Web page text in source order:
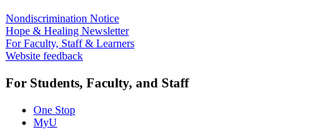
Nondiscrimination Notice
Hope & Healing Newsletter
For Faculty, Staff & Learners
Website feedback
For Students, Faculty, and Staff
One Stop
MyU